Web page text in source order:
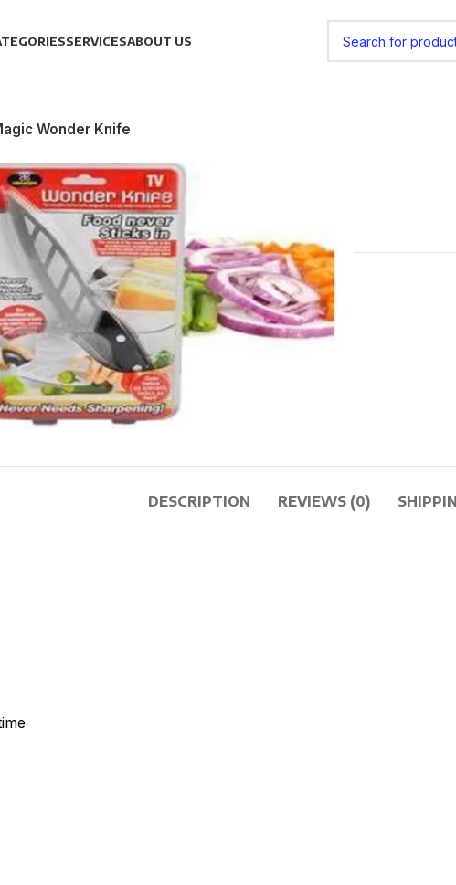
SERVICESABOUT US
Wonder Knife
DESCRIPTION REVIEWS (0)